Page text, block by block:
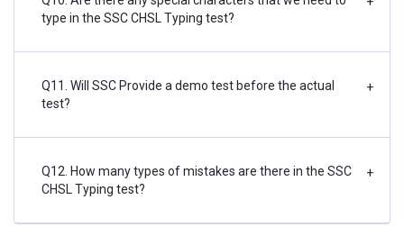
type in the SSC CHSL Typing test?
Q11. Will SSC Provide a demo test before the actual
test?
+
Q12. How many types of mistakes are there in the SSC
CHSL Typing test?
+